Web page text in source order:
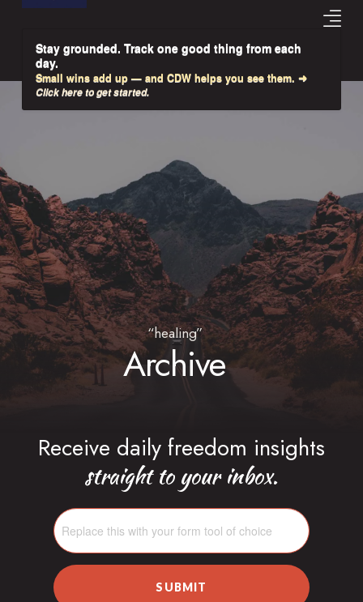
Stay grounded. Track one good thing from each
day.
Small wins add up — and CDW helps you see them. ➜
Click here to get started.
“healing”
Archive
Receive daily freedom insights
straight to your inbox.
SUBMIT